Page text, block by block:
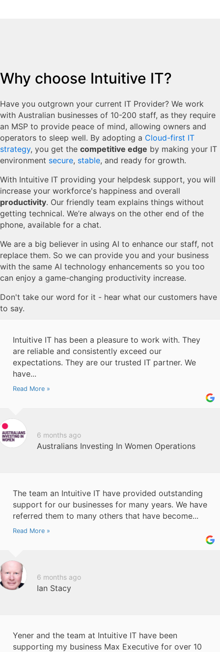
Why choose Intuitive IT?
Have you outgrown your current IT Provider? We work
with Australian businesses of 10-200 staff, as they require
an MSP to provide peace of mind, allowing owners and
operators to sleep well. By adopting a Cloud-first IT
strategy, you get the competitive edge by making your IT
environment secure, stable, and ready for growth.
With Intuitive IT providing your helpdesk support, you will
increase your workforce's happiness and overall
productivity. Our friendly team explains things without
getting technical. We’re always on the other end of the
phone, available for a chat.
We are a big believer in using AI to enhance our staff, not
replace them. So we can provide you and your business
with the same AI technology enhancements so you too
can enjoy a game-changing productivity increase.
Don't take our word for it - hear what our customers have
to say.
Intuitive IT has been a pleasure to work with. They
are reliable and consistently exceed our
expectations. They are our trusted IT partner. We
have...
Read More »
6 months ago
Australians Investing In Women Operations
The team an Intuitive IT have provided outstanding
support for our businesses for many years. We have
referred them to many others that have become...
Read More »
6 months ago
Ian Stacy
Yener and the team at Intuitive IT have been
supporting my business Max Executive for over 10